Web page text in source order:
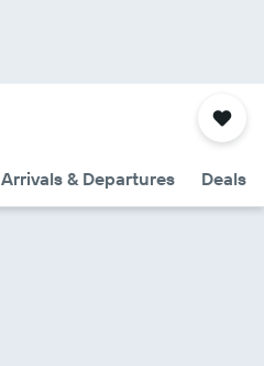
Arrivals & Departures Deals